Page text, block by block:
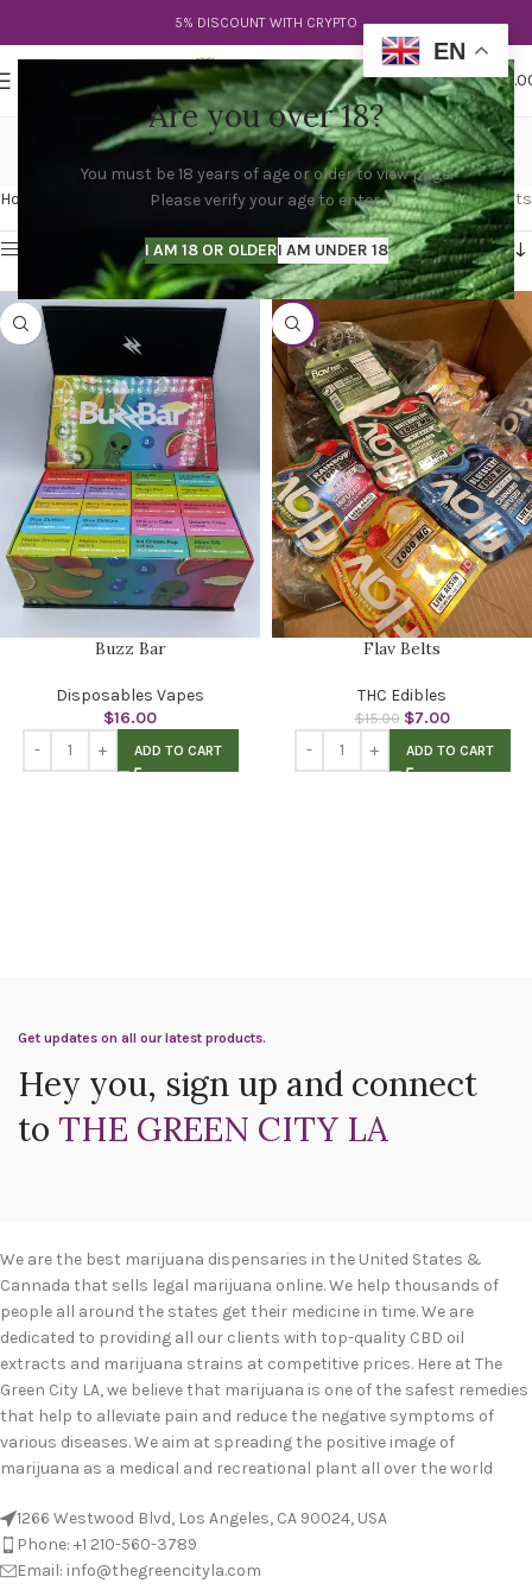
Are you over 18?
You must be 18 years of age or older to view page.
Please verify your age to enter.
I AM 18 OR OLDERI AM UNDER 18
5% DISCOUNT WITH CRYPTO
$
flav belts
Categories
Home Products tagged “flav belts” Showing all 2 results
Show sidebar
Buzz Bar
Disposables Vapes
$16.00
ADD TO CART
-53%
Flav Belts
THC Edibles
$15.00 $7.00
ADD TO CART
Get updates on all our latest products.
Hey you, sign up and connect
to THE GREEN CITY LA
We are the best marijuana dispensaries in the United States &
Cannada that sells legal marijuana online. We help thousands of
people all around the states get their medicine in time. We are
dedicated to providing all our clients with top-quality CBD oil
extracts and marijuana strains at competitive prices. Here at The
Green City LA, we believe that marijuana is one of the safest remedies
that help to alleviate pain and reduce the negative symptoms of
various diseases. We aim at spreading the positive image of
marijuana as a medical and recreational plant all over the world
1266 Westwood Blvd, Los Angeles, CA 90024, USA
Phone: +1 210-560-3789
Email: info@thegreencityla.com
EN